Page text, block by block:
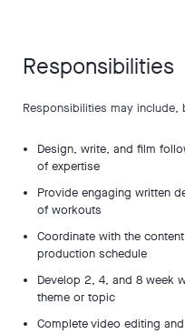
Responsibilities
Responsibilities may
Design, write, and film
of expertise
Provide engaging written
of workouts
Coordinate with the
production schedule
Develop 2, 4, and 8 week
theme or topic
Complete video editing